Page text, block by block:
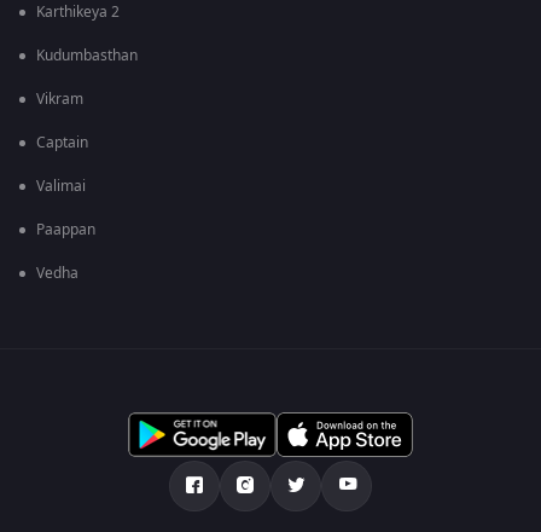
Karthikeya 2
Kudumbasthan
Vikram
Captain
Valimai
Paappan
Vedha